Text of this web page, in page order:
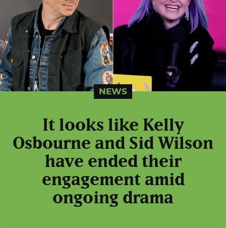
NEWS
It looks like Kelly
Osbourne and Sid Wilson
have ended their
engagement amid
ongoing drama